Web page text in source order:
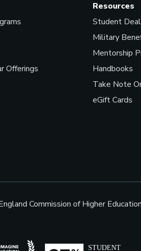
Offerings
Resources
Student
Military
Mentorship
Handbooks
Take Note
eGift Cards
Commission of Higher